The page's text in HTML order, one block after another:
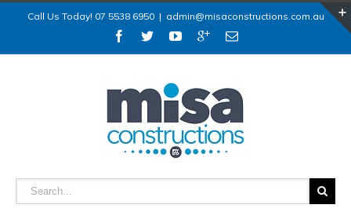
Call Us Today! 07 5538 6950 | admin@misaconstructions.com.au